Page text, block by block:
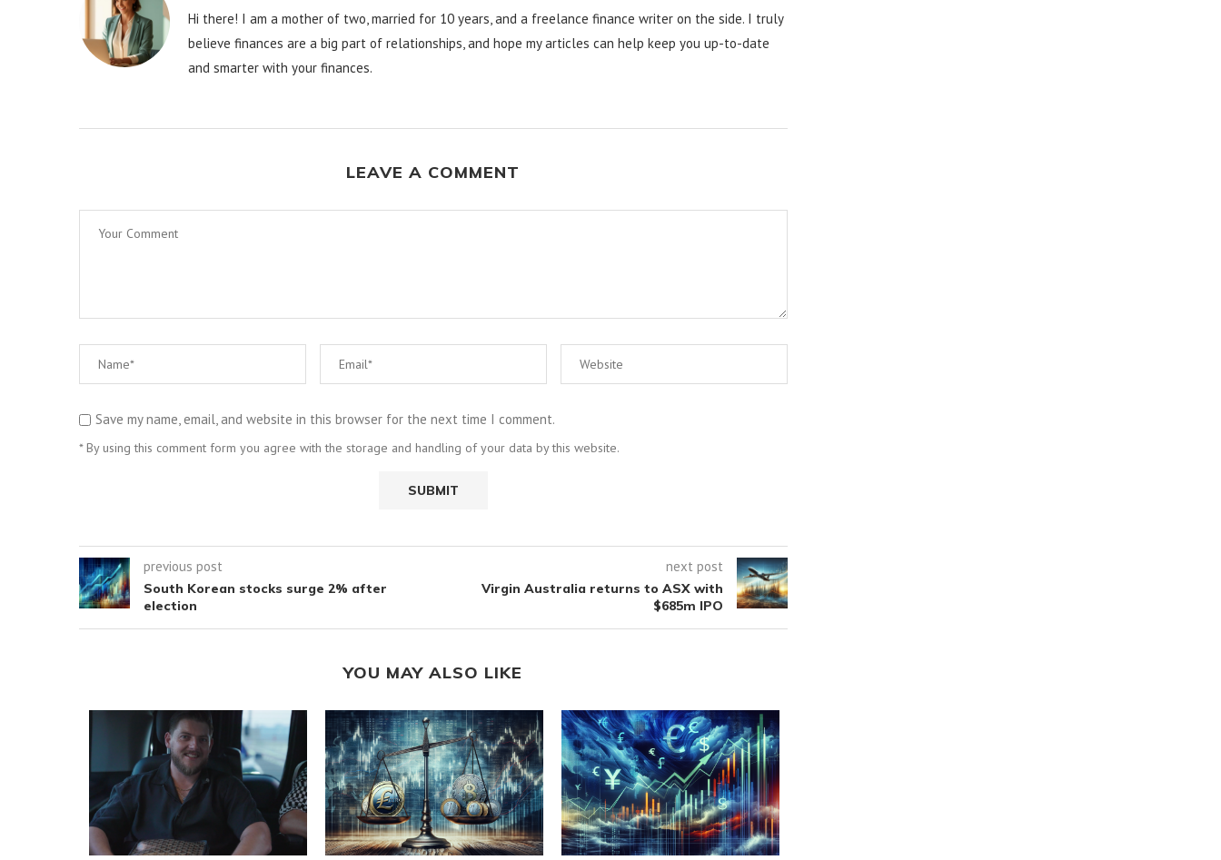
Hi there! I am a mother of two, married for 10 years, and a freelance finance writer on the side. I truly
believe finances are a big part of relationships, and hope my articles can help keep you up-to-date
and smarter with your finances.
LEAVE A COMMENT
Save my name, email, and website in this browser for the next time I comment.
* By using this comment form you agree with the storage and handling of your data by this website.
previous post
South Korean stocks surge 2% after
election
next post
Virgin Australia returns to ASX with
$685m IPO
YOU MAY ALSO LIKE